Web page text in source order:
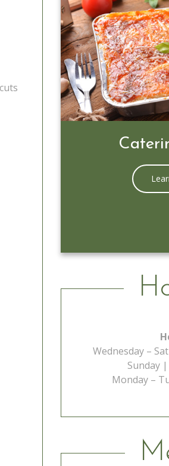
Prime
Wednesday –
Sunday
Monday –